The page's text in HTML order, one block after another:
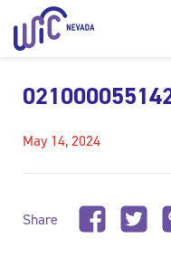
May 14, 2024
Share